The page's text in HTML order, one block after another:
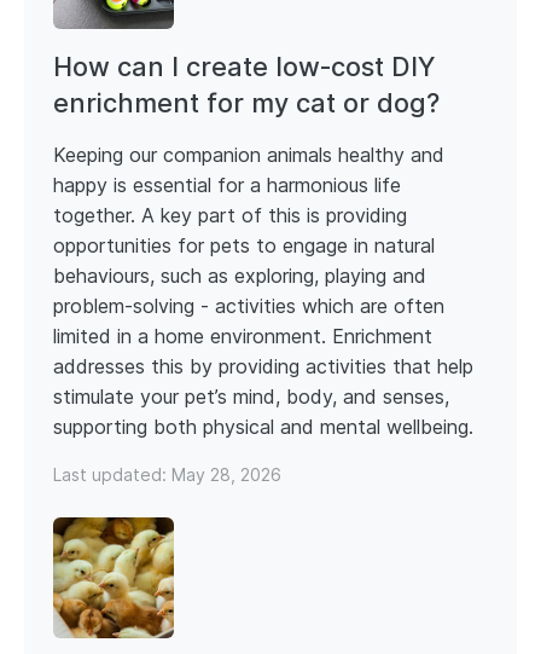
How can I create low‑cost DIY
enrichment for my cat or dog?
Keeping our companion animals healthy and
happy is essential for a harmonious life
together. A key part of this is providing
opportunities for pets to engage in natural
behaviours, such as exploring, playing and
problem-solving - activities which are often
limited in a home environment. Enrichment
addresses this by providing activities that help
stimulate your pet’s mind, body, and senses,
supporting both physical and mental wellbeing.
Last updated: May 28, 2026